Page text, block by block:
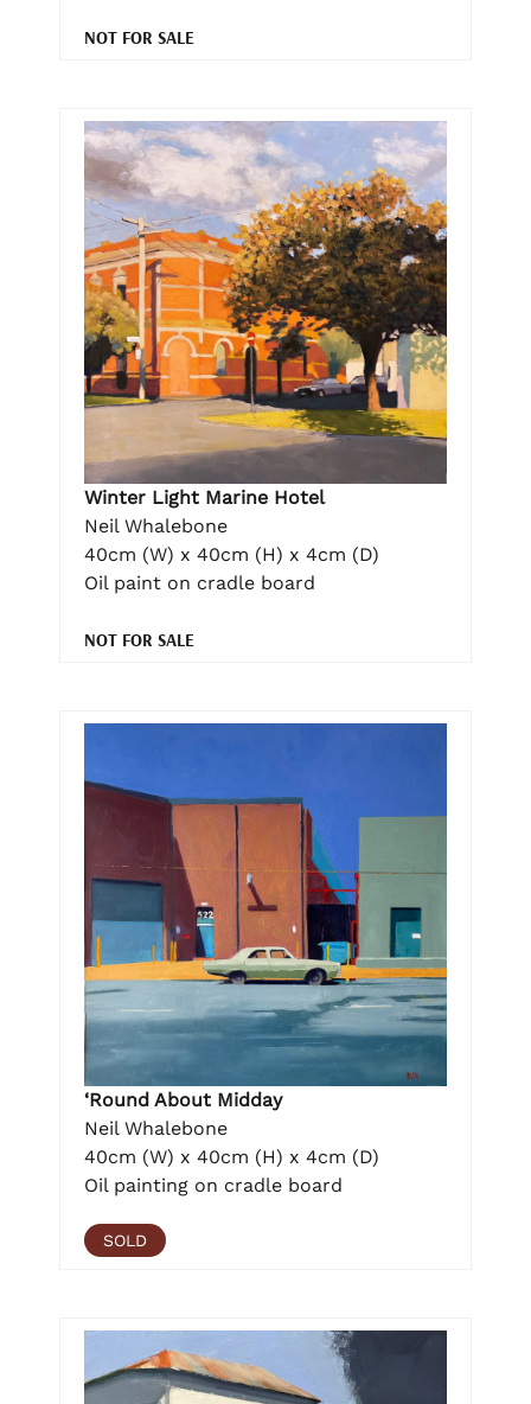
NOT FOR SALE
Winter Light Marine Hotel
Neil Whalebone
40cm (W) x 40cm (H) x 4cm (D)
Oil paint on cradle board
NOT FOR SALE
‘Round About Midday
Neil Whalebone
40cm (W) x 40cm (H) x 4cm (D)
Oil painting on cradle board
SOLD